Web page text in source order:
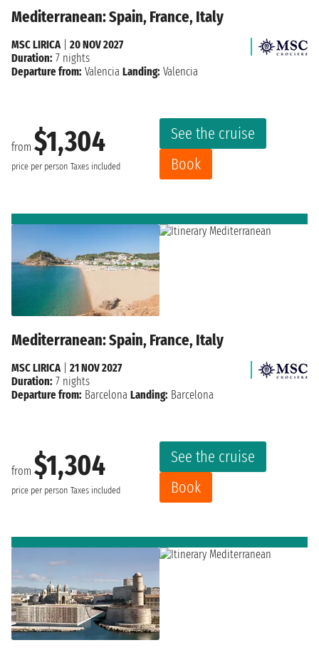
Mediterranean: Spain, France, Italy
from $1,304
price per person Taxes included
See the cruise
Book
MSC LIRICA
20 NOV 2027
Duration: 7 nights
Departure from: Valencia Landing: Valencia
Mediterranean: Spain, France, Italy
from $1,304
price per person Taxes included
See the cruise
Book
MSC LIRICA| 21 NOV 2027
Duration: 7 nights
Departure from: Barcelona Landing: Barcelona